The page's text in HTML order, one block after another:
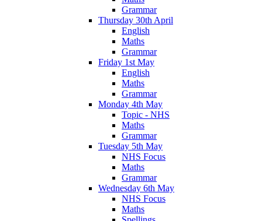
Grammar
Thursday 30th April
English
Maths
Grammar
Friday 1st May
English
Maths
Grammar
Monday 4th May
Topic - NHS
Maths
Grammar
Tuesday 5th May
NHS Focus
Maths
Grammar
Wednesday 6th May
NHS Focus
Maths